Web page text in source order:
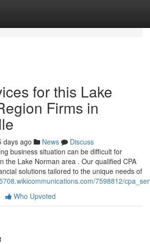
for this Lake
Firms in
days ago News
Discuss
business situation can be difficult for
the Lake Norman area . Our qualified CPA
solutions tailored to the unique needs of
7598812/
Who Upvoted